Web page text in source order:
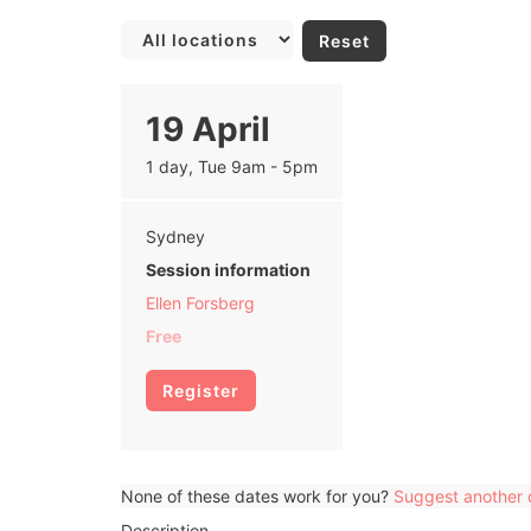
Reset
19 April
1 day, Tue 9am - 5pm
Sydney
Session information
Ellen Forsberg
Free
Register
None of these dates work for you? Suggest another